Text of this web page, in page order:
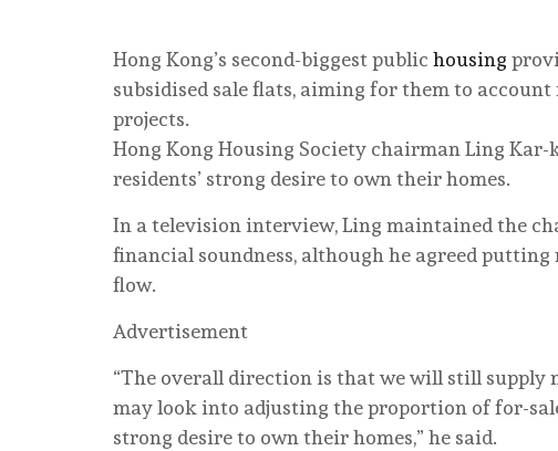
Hong Kong’s second-biggest public housing
subsidised sale flats, aiming for them to
projects.
Hong Kong Housing Society chairman Ling
residents’ strong desire to own their homes.
In a television interview, Ling maintained the
financial soundness, although he agreed
flow.
Advertisement
“The overall direction is that we will still supply
may look into adjusting the proportion of for-
strong desire to own their homes,” he said.